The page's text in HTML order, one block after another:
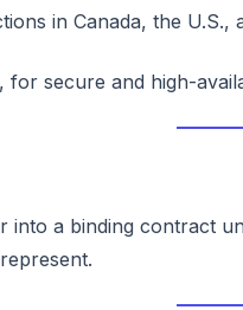
in Canada, the U.S.,
secure and high-
into a binding contract